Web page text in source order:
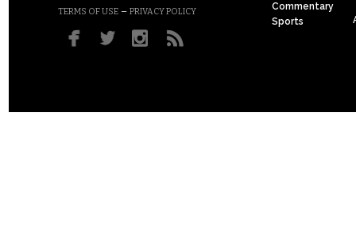
TERMS OF USE – PRIVACY POLICY
Commentary
Sports